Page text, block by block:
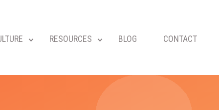
RESOURCES BLOG CONTACT